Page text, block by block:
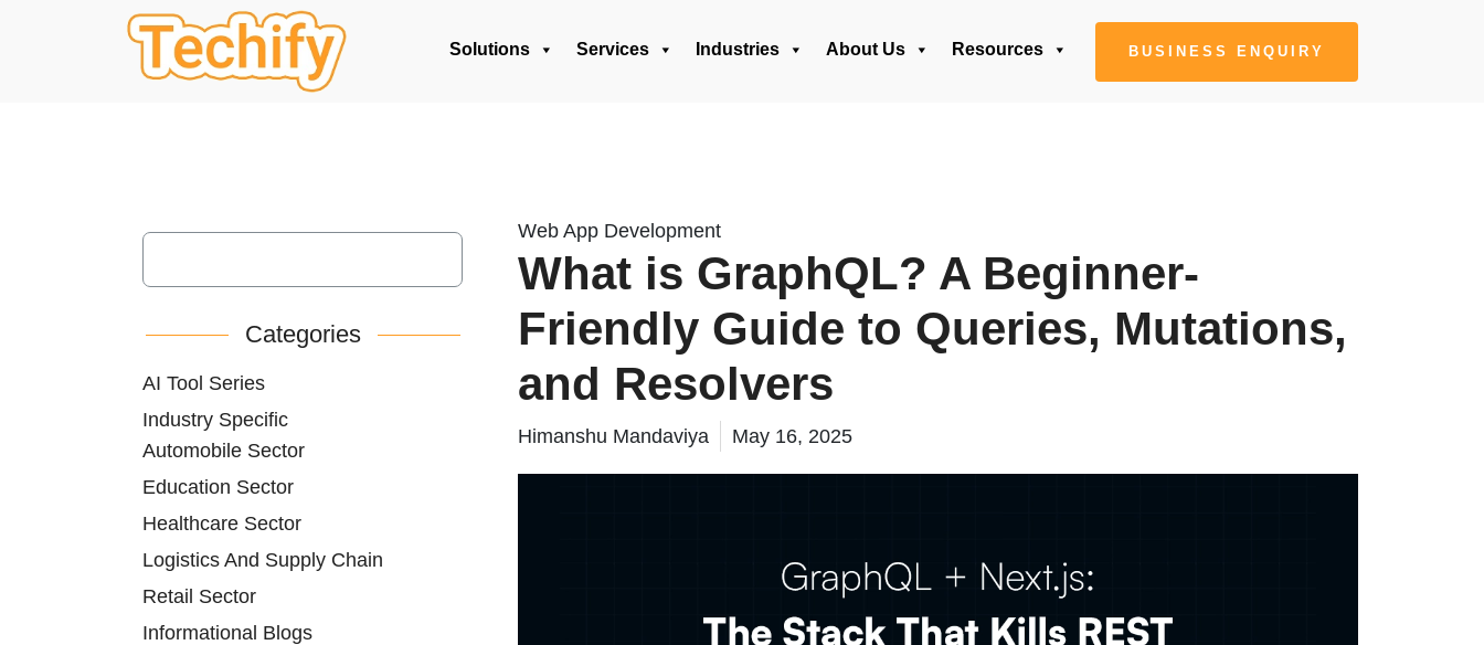
Solutions Services Industries About Us Resources BUSINESS ENQUIRY
Web App Development
What is GraphQL? A Beginner-
Friendly Guide to Queries, Mutations,
and Resolvers
Himanshu Mandaviya May 16, 2025
Categories
AI Tool Series
Industry Specific
Automobile Sector
Education Sector
Healthcare Sector
Logistics And Supply Chain
Retail Sector
Informational Blogs